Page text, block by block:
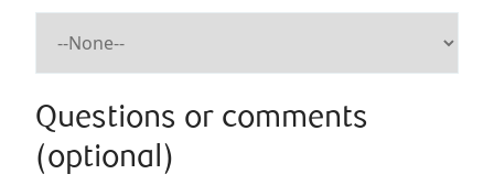
Questions or comments
(optional)